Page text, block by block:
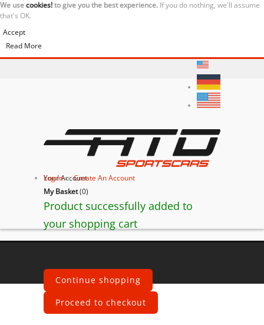
We usecookies!to give you the best experience. If you do nothing, we'll assume
that's OK.
Accept
Read More
Your Account
Log InorCreate An Account
My Basket(0)
Product successfully added to
your shopping cart
Continue shopping
Proceed to checkout
wishbones